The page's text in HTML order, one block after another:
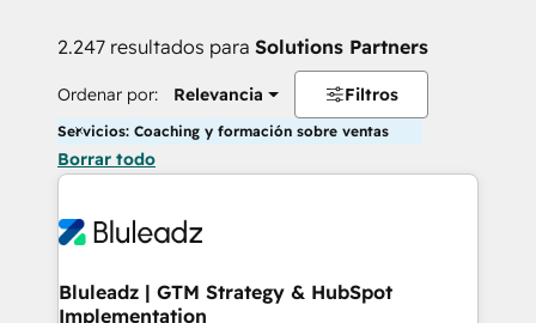
2.247 resultados para Solutions Partners
Ordenar por: Relevancia Filtros
Servicios: Coaching y formación sobre ventas
Borrar todo
Bluleadz | GTM Strategy & HubSpot
Implementation